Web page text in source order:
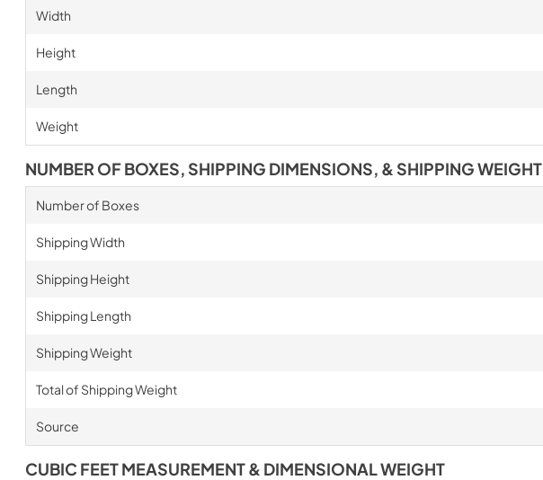
Width
Height
Length
Weight
NUMBER OF BOXES, SHIPPING DIMENSIONS, & SHIPPING WEIGHT
Number of Boxes
Shipping Width
Shipping Height
Shipping Length
Shipping Weight
Total of Shipping Weight
Source
CUBIC FEET MEASUREMENT & DIMENSIONAL WEIGHT